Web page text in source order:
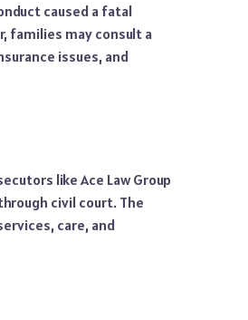
caused a fatal
families may consult a
issues, and
like Ace Law Group
civil court. The
care, and